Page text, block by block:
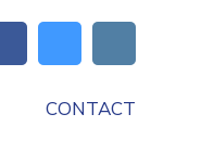
CONTACT